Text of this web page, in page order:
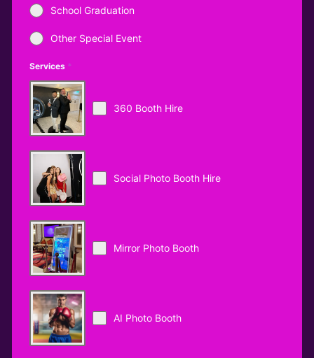
School Graduation
Other Special Event
Services *
360 Booth Hire
Social Photo Booth Hire
Mirror Photo Booth
AI Photo Booth